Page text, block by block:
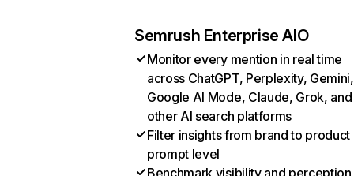
Semrush Enterprise AIO
Monitor every mention in real time
across ChatGPT, Perplexity, Gemini,
Google AI Mode, Claude, Grok, and
other AI search platforms
Filter insights from brand to product
prompt level
Benchmark visibility and perception